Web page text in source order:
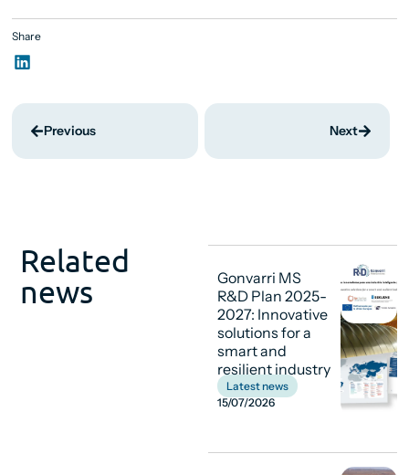
Share
Previous Next
Related
news
Gonvarri MS
R&D Plan 2025-
2027: Innovative
solutions for a
smart and
resilient industry
Latest news
15/07/2026